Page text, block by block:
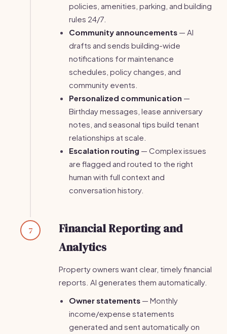
policies, amenities, parking, and building
rules 24/7.
Community announcements — AI
drafts and sends building-wide
notifications for maintenance
schedules, policy changes, and
community events.
Personalized communication —
Birthday messages, lease anniversary
notes, and seasonal tips build tenant
relationships at scale.
Escalation routing — Complex issues
are flagged and routed to the right
human with full context and
conversation history.
7
Financial Reporting and
Analytics
Property owners want clear, timely financial
reports. AI generates them automatically.
Owner statements — Monthly
income/expense statements
generated and sent automatically on